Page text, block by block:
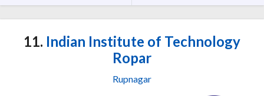
11. Indian Institute of Technology
Ropar
Rupnagar